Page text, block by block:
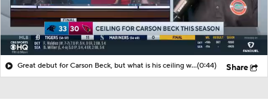
Great debut for Carson Beck, but what is his ceiling with the Cardinals?(0:44) Share